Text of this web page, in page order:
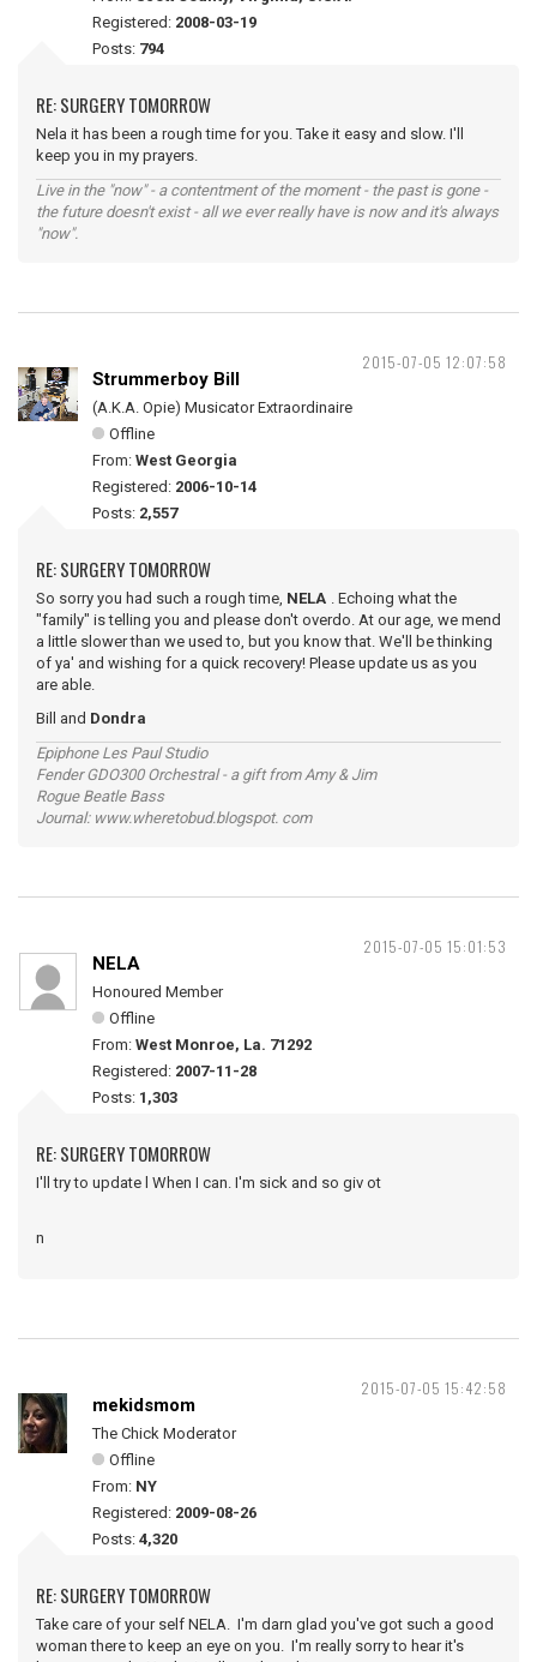
Registered: 2008-03-19
Posts: 794
RE: SURGERY TOMORROW
Nela it has been a rough time for you. Take it easy and slow. I'll
keep you in my prayers.
Live in the "now" - a contentment of the moment - the past is gone -
the future doesn't exist - all we ever really have is now and it's always
"now".
2015-07-05 12:07:58
Strummerboy Bill
(A.K.A. Opie) Musicator Extraordinaire
Offline
From: West Georgia
Registered: 2006-10-14
Posts: 2,557
RE: SURGERY TOMORROW
So sorry you had such a rough time, NELA . Echoing what the
"family" is telling you and please don't overdo. At our age, we mend
a little slower than we used to, but you know that. We'll be thinking
of ya' and wishing for a quick recovery! Please update us as you
are able.
Bill and Dondra
Epiphone Les Paul Studio
Fender GDO300 Orchestral - a gift from Amy & Jim
Rogue Beatle Bass
Journal: www.wheretobud.blogspot. com
2015-07-05 15:01:53
NELA
Honoured Member
Offline
From: West Monroe, La. 71292
Registered: 2007-11-28
Posts: 1,303
RE: SURGERY TOMORROW
I'll try to update l When I can. I'm sick and so giv ot
n
2015-07-05 15:42:58
mekidsmom
The Chick Moderator
Offline
From: NY
Registered: 2009-08-26
Posts: 4,320
RE: SURGERY TOMORROW
Take care of your self NELA. I'm darn glad you've got such a good
woman there to keep an eye on you. I'm really sorry to hear it's